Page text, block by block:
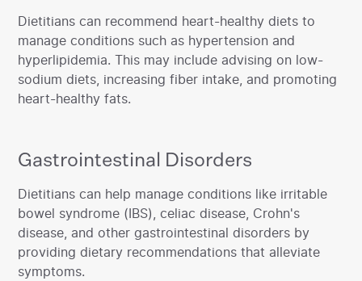
‍Dietitians can recommend heart-healthy diets to
manage conditions such as hypertension and
hyperlipidemia. This may include advising on low-
sodium diets, increasing fiber intake, and promoting
heart-healthy fats.‍
Gastrointestinal Disorders
‍Dietitians can help manage conditions like irritable
bowel syndrome (IBS), celiac disease, Crohn's
disease, and other gastrointestinal disorders by
providing dietary recommendations that alleviate
symptoms.‍